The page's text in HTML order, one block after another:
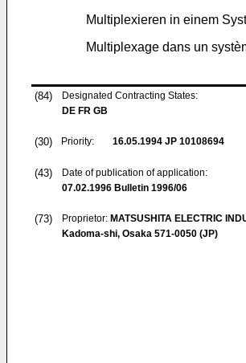
Multiplexieren in einem
Multiplexage dans un
(84)
Designated Contracting States:
DE FR GB
(30) Priority: 16.05.1994 JP 10108694
(43)
Date of publication of application:
07.02.1996 Bulletin 1996/06
(73) Proprietor: MATSUSHITA ELECTRIC
Kadoma-shi, Osaka 571-0050 (JP)